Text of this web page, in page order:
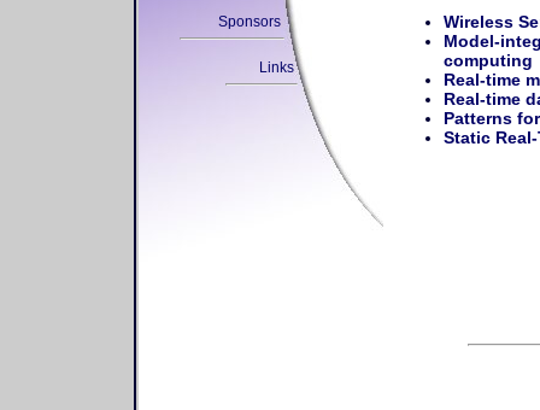
Sponsors
Links
Wireless
Model-
computing
Real-time
Real-time
Patterns
Static